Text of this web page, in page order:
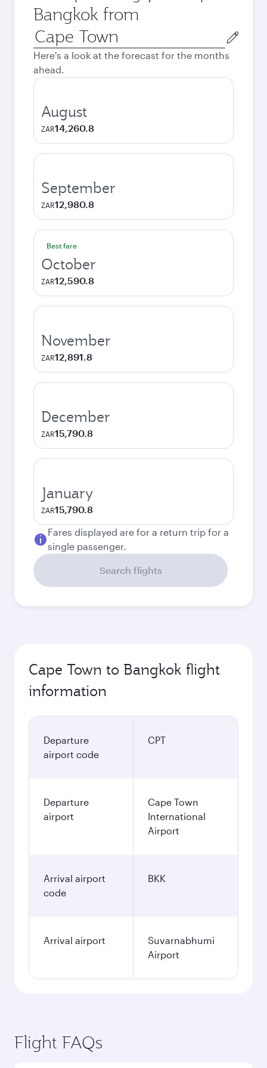
Bangkok from
Origin
city
Here's a look at the forecast for the months
ahead.
August
ZAR14,260.8
September
ZAR12,980.8
Best fare
October
ZAR12,590.8
November
ZAR12,891.8
December
ZAR15,790.8
January
ZAR15,790.8
Fares displayed are for a return trip for a
single passenger.
Search flights
Cape Town to Bangkok flight
information
Departure
airport code
CPT
Departure
airport
Cape Town
International
Airport
Arrival airport
code
BKK
Arrival airport
Suvarnabhumi
Airport
Flight FAQs